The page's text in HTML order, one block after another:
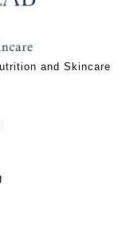
and Skincare